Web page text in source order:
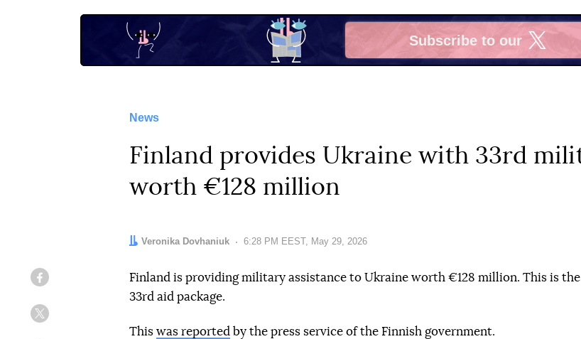
Subscribe to our
X
News
Finland provides Ukraine with 33rd
worth €128 million
Author:
Veronika Dovhaniuk Date:
6:28 PM EEST, May 29, 2026
Finland is providing military assistance to Ukraine worth €128 million. This is the
33rd aid package.
This was reported by the press service of the Finnish government.